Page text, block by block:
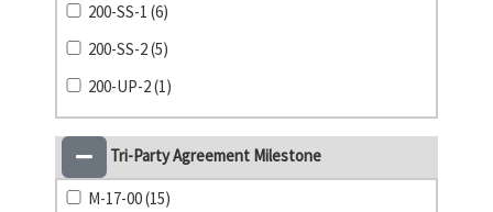
200-SS-1 (6)
200-SS-2 (5)
200-UP-2 (1)
Tri-Party Agreement Milestone
M-17-00 (15)